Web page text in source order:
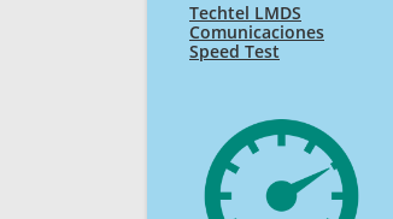
Techtel LMDS
Comunicaciones
Speed Test